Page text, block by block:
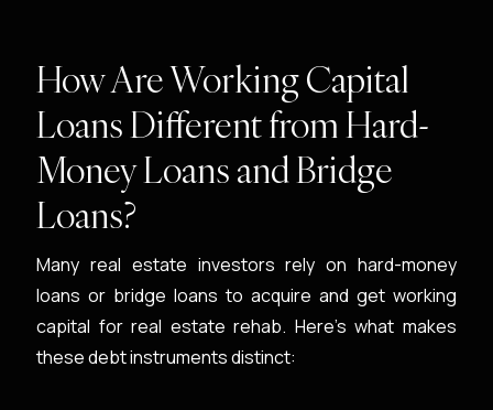
How Are Working Capital
Loans Different from Hard-
Money Loans and Bridge
Loans?
Many real estate investors rely on hard-money
loans or bridge loans to acquire and get working
capital for real estate rehab. Here’s what makes
these debt instruments distinct: